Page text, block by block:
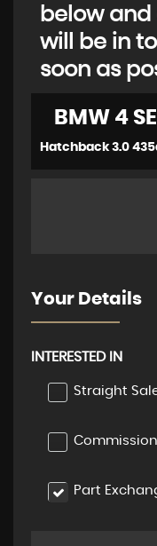
below
will be in
soon as
BMW 4
Your Details
INTERESTED IN
Straight
Part